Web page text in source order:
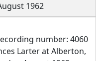
1962
number: 4060
Larter at Alberton,